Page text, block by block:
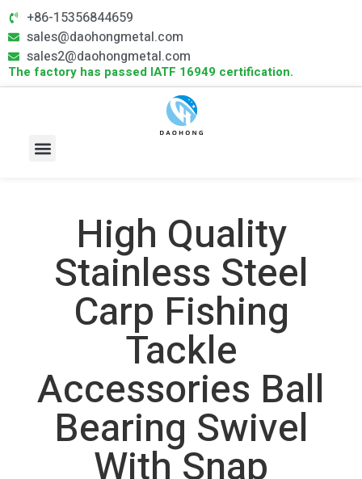
+86-15356844659
sales@daohongmetal.com
sales2@daohongmetal.com
The factory has passed IATF 16949 certification.
High Quality
Stainless Steel
Carp Fishing
Tackle
Accessories Ball
Bearing Swivel